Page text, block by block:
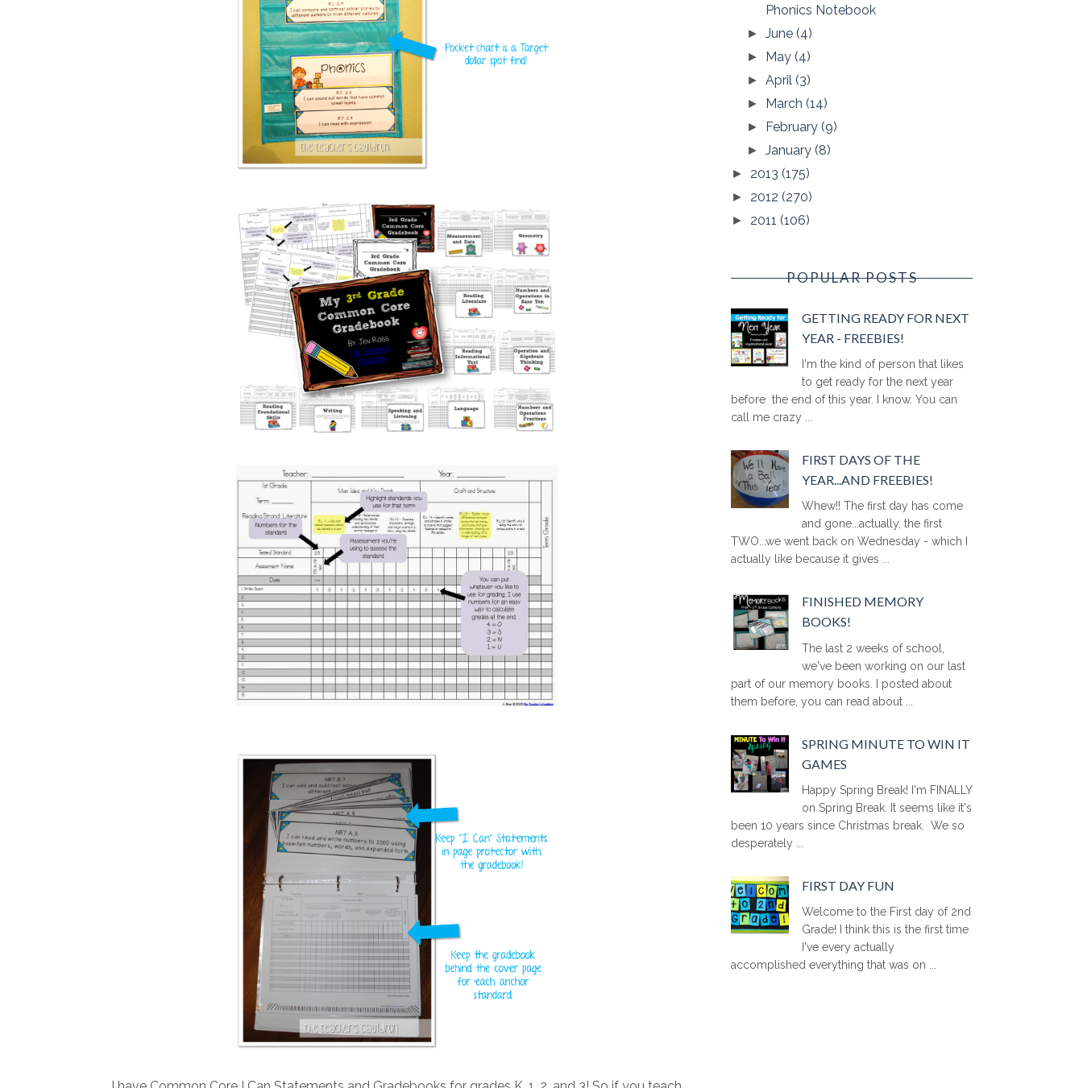
Phonics Notebook
►June(4)
► May(4)
►April(3)
► March(14)
► February(9)
►January(8)
► 2013 (175)
► 2012 (270)
► 2011 (106)
POPULAR POSTS
GETTING READY FOR NEXT
YEAR - FREEBIES!
I'm the kind of person that likes
to get ready for the next year
before the end of this year. I know. You can
call me crazy ...
FIRST DAYS OF THE
YEAR...AND FREEBIES!
Whew!! The first day has come
and gone...actually, the first
TWO...we went back on Wednesday - which I
actually like because it gives ...
FINISHED MEMORY
BOOKS!
The last 2 weeks of school,
we've been working on our last
part of our memory books. I posted about
them before, you can read about ...
SPRING MINUTE TO WIN IT
GAMES
Happy Spring Break! I'm FINALLY
on Spring Break. It seems like it's
been 10 years since Christmas break. We so
desperately ...
FIRST DAY FUN
Welcome to the First day of 2nd
Grade! I think this is the first time
I've every actually
accomplished everything that was on ...